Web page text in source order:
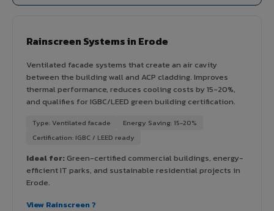
Rainscreen Systems in Erode
Ventilated facade systems that create an air cavity
between the building wall and ACP cladding. Improves
thermal performance, reduces cooling costs by 15-20%,
and qualifies for IGBC/LEED green building certification.
Type: Ventilated facade
Energy Saving: 15-20%
Certification: IGBC / LEED ready
Ideal for:Green-certified commercial buildings, energy-
efficient IT parks, and sustainable residential projects in
Erode.
View Rainscreen ?